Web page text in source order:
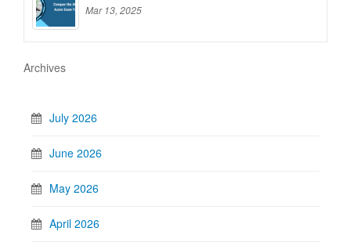
Mar 13, 2025
Archives
July 2026
June 2026
May 2026
April 2026